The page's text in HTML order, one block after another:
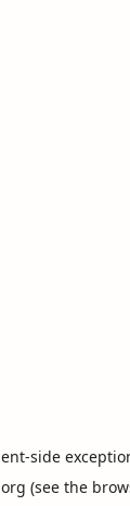
-side
(see the